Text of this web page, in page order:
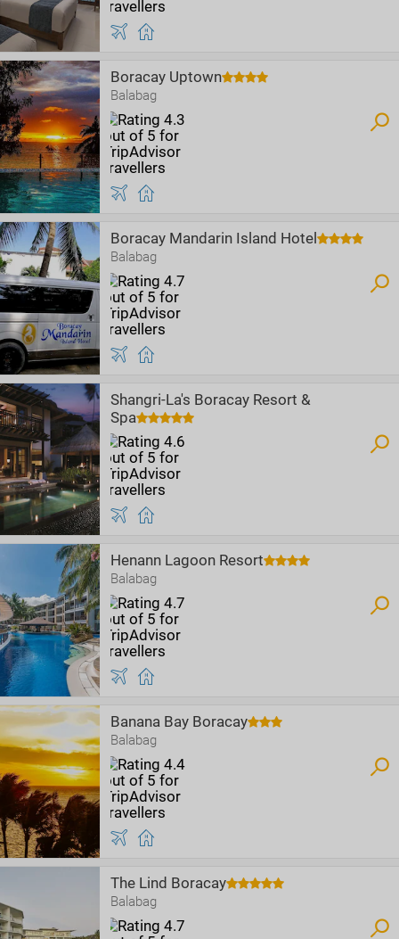
Boracay Uptown
Balabag
Boracay Mandarin Island Hotel
Balabag
Shangri-La's Boracay Resort &
Spa
Henann Lagoon Resort
Balabag
Banana Bay Boracay
Balabag
The Lind Boracay
Balabag